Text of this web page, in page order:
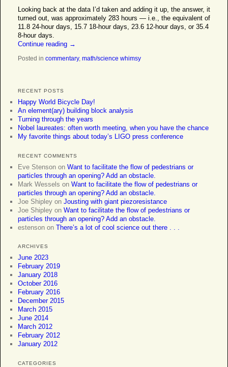
Looking back at the data I’d taken and adding it up, the answer, it
turned out, was approximately 283 hours — i.e., the equivalent of
11.8 24-hour days, 15.7 18-hour days, 23.6 12-hour days, or 35.4
8-hour days.
Continue reading →
Posted in commentary, math/science whimsy
RECENT POSTS
Happy World Bicycle Day!
An element(ary) building block analysis
Turning through the years
Nobel laureates: often worth meeting, when you have the chance
My favorite things about today’s LIGO press conference
RECENT COMMENTS
Eve Stensonon Want to facilitate the flow of pedestrians or
particles through an opening? Add an obstacle.
Mark Wessels on Want to facilitate the flow of pedestrians or
particles through an opening? Add an obstacle.
Joe Shipleyon Jousting with giant piezoresistance
Joe Shipleyon Want to facilitate the flow of pedestrians or
particles through an opening? Add an obstacle.
estensonon There’s a lot of cool science out there . . .
ARCHIVES
June 2023
February 2019
January 2018
October 2016
February 2016
December 2015
March 2015
June 2014
March 2012
February 2012
January 2012
CATEGORIES